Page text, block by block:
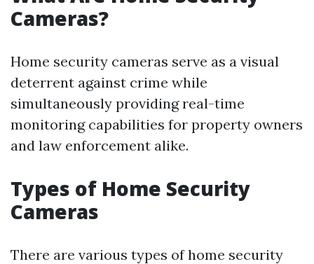
Cameras?
Home security cameras serve as a visual
deterrent against crime while
simultaneously providing real-time
monitoring capabilities for property owners
and law enforcement alike.
Types of Home Security
Cameras
There are various types of home security